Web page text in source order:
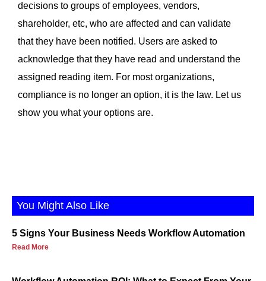
decisions to groups of employees, vendors,
shareholder, etc, who are affected and can validate
that they have been notified. Users are asked to
acknowledge that they have read and understand the
assigned reading item. For most organizations,
compliance is no longer an option, it is the law. Let us
show you what your options are.
You Might Also Like
5 Signs Your Business Needs Workflow Automation
Read More